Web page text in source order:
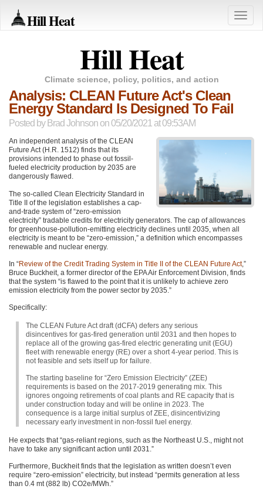
Hill Heat
Toggle
Hill Heat
Climate science, policy, politics, and action
Analysis: CLEAN Future Act's Clean
Energy Standard Is Designed To Fail
Posted by Brad Johnson on 05/20/2021 at 09:53AM
An independent analysis of the CLEAN
Future Act (H.R. 1512) finds that its
provisions intended to phase out fossil-
fueled electricity production by 2035 are
dangerously flawed.
The so-called Clean Electricity Standard in
Title II of the legislation establishes a cap-
and-trade system of “zero-emission
electricity” tradable credits for electricity generators. The cap of allowances
for greenhouse-pollution-emitting electricity declines until 2035, when all
electricity is meant to be “zero-emission,” a definition which encompasses
renewable and nuclear energy.
In “Review of the Credit Trading System in Title II of the CLEAN Future Act,”
Bruce Buckheit, a former director of the EPAAir Enforcement Division, finds
that the system “is flawed to the point that it is unlikely to achieve zero
emission electricity from the power sector by 2035.”
Specifically:
The CLEAN Future Act draft (dCFA) defers any serious
disincentives for gas-fired generation until 2031 and then hopes to
replace all of the growing gas-fired electric generating unit (EGU)
fleet with renewable energy (RE) over a short 4-year period. This is
not feasible and sets itself up for failure.
The starting baseline for “Zero Emission Electricity” (ZEE)
requirements is based on the 2017-2019 generating mix. This
ignores ongoing retirements of coal plants and RE capacity that is
under construction today and will be online in 2023. The
consequence is a large initial surplus ofZEE, disincentivizing
necessary early investment in non-fossil fuel energy.
He expects that “gas-reliant regions, such as the Northeast U.S., might not
have to take any significant action until 2031.”
Furthermore, Buckheit finds that the legislation as written doesn’t even
require “zero-emission” electricity, but instead “permits generation at less
than 0.4 mt (882 lb) CO2e/MWh.”